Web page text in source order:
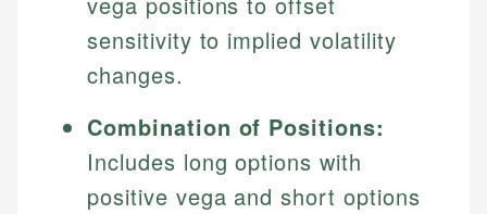
sensitivity to implied volatility
changes.
Combination of Positions:
Includes long options with
positive vega and short options